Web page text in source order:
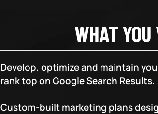
WHAT
Develop, optimize and maintain
rank top on Google Search Results.
Custom-built marketing plans